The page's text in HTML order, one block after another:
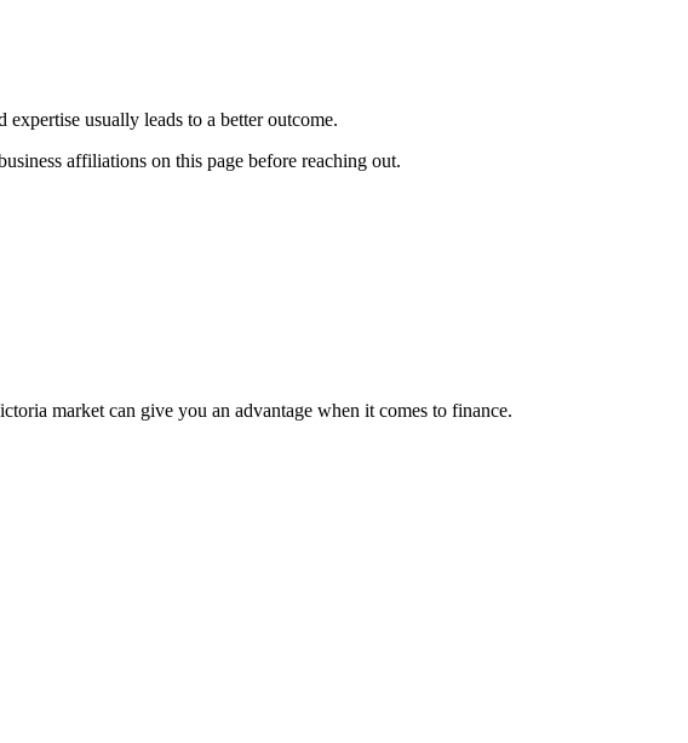
usually leads to a better outcome.
affiliations on this page before reaching out.
market can give you an advantage when it comes to finance.